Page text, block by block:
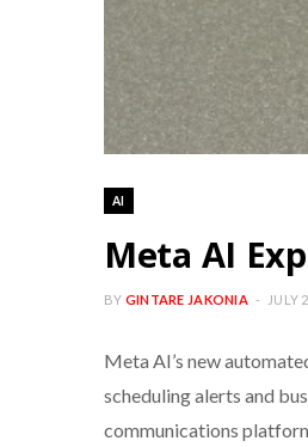
AI
Meta AI
BY GINTARE JAKONIA JULY
Meta AI’s new
scheduling alerts and
communications